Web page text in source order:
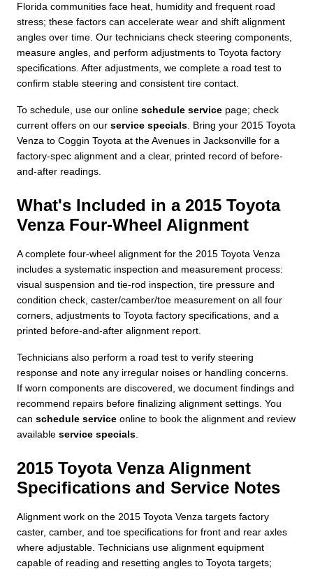
Florida communities face heat, humidity and frequent road
stress; these factors can accelerate wear and shift alignment
angles over time. Our technicians check steering components,
measure angles, and perform adjustments to Toyota factory
specifications. After adjustments, we complete a road test to
confirm stable steering and consistent tire contact.
To schedule, use our online schedule service page; check
current offers on our service specials . Bring your 2015 Toyota
Venza to Coggin Toyota at the Avenues in Jacksonville for a
factory-spec alignment and a clear, printed record of before-
and-after readings.
What's Included in a 2015 Toyota
Venza Four-Wheel Alignment
A complete four-wheel alignment for the 2015 Toyota Venza
includes a systematic inspection and measurement process:
visual suspension and tie-rod inspection, tire pressure and
condition check, caster/camber/toe measurement on all four
corners, adjustments to Toyota factory specifications, and a
printed before-and-after alignment report.
Technicians also perform a road test to verify steering
response and note any irregular noises or handling concerns.
If worn components are discovered, we document findings and
recommend repairs before finalizing alignment settings. You
can schedule service online to book the alignment and review
available service specials
2015 Toyota Venza Alignment
Specifications and Service Notes
Alignment work on the 2015 Toyota Venza targets factory
caster, camber, and toe specifications for front and rear axles
where adjustable. Technicians use alignment equipment
capable of reading and resetting angles to Toyota targets;